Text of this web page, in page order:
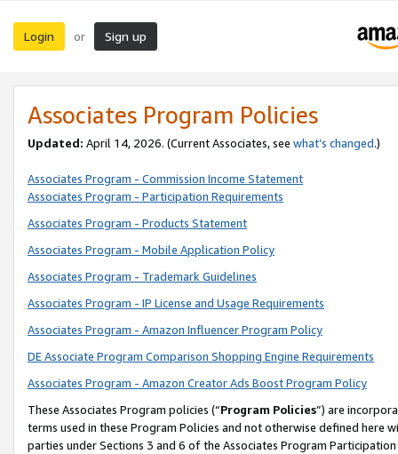
Login or Sign up
Associates Program Policies
Updated: April 14, 2026. (Current Associates, see what’s changed.)
Associates Program - Commission Income Statement
Associates Program - Participation Requirements
Associates Program - Products Statement
Associates Program - Mobile Application Policy
Associates Program - Trademark Guidelines
Associates Program - IP License and Usage Requirements
Associates Program - Amazon Influencer Program Policy
DE Associate Program Comparison Shopping Engine Requirements
Associates Program - Amazon Creator Ads Boost Program Policy
These Associates Program policies (“Program Policies”) are
terms used in these Program Policies and not otherwise defined
parties under Sections 3 and 6 of the Associates Program